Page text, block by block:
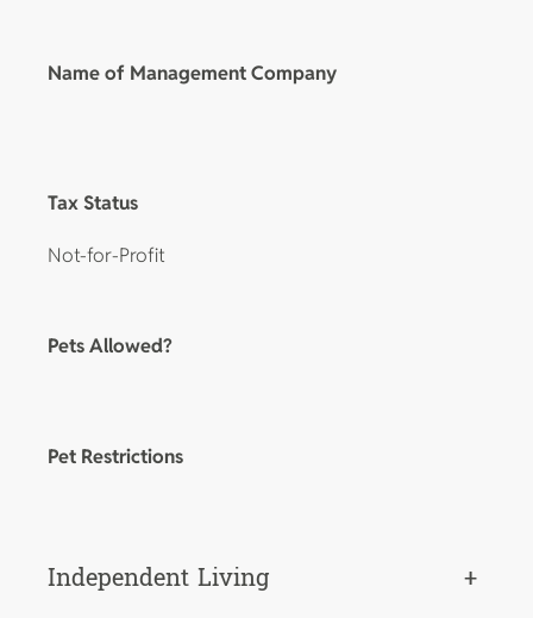
Name of Management Company
Tax Status
Not-for-Profit
Pets Allowed?
Pet Restrictions
Independent Living
+